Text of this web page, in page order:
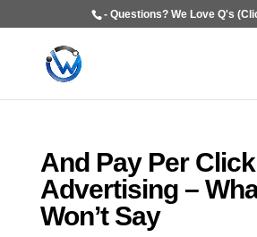
- Questions? We Love Q's
And Pay Per Click
Advertising –
Won’t Say